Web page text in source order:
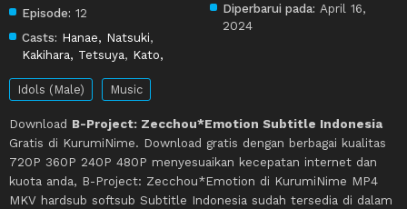
Episode: 12
Casts: Hanae, Natsuki,
Kakihara, Tetsuya, Kato,
Diperbarui pada: April 16,
2024
Idols (Male) Music
Download B-Project: Zecchou*Emotion Subtitle Indonesia
Gratis di KurumiNime. Download gratis dengan berbagai kualitas
720P 360P 240P 480P menyesuaikan kecepatan internet dan
kuota anda, B-Project: Zecchou*Emotion di KurumiNime MP4
MKV hardsub softsub Subtitle Indonesia sudah tersedia di dalam